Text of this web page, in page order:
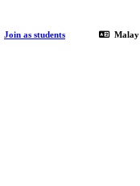
Join as students Malay